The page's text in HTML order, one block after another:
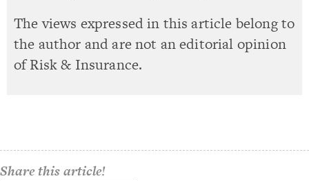
The views expressed in this article belong to
the author and are not an editorial opinion
of Risk & Insurance.
Share this article!